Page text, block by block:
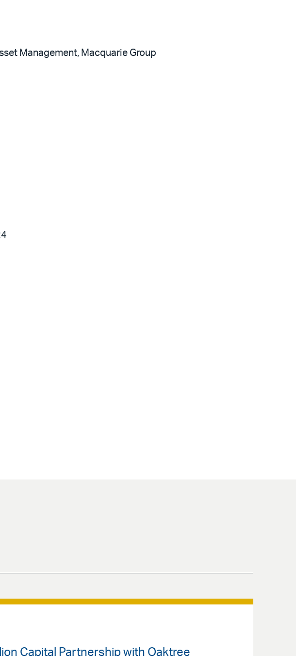
Management, Macquarie Group
Capital Partnership with Oaktree